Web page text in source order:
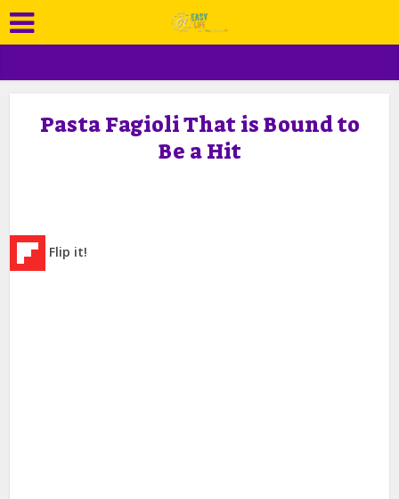
Pasta Fagioli That is Bound to
Be a Hit
Flip it!